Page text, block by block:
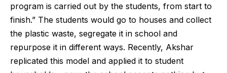
program is carried out by the students, from start to
finish.” The students would go to houses and collect
the plastic waste, segregate it in school and
repurpose it in different ways. Recently, Akshar
replicated this model and applied it to student